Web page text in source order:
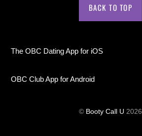
BACK TO TOP
The OBC Dating App for iOS
OBC Club App for Android
© Booty Call U 2026